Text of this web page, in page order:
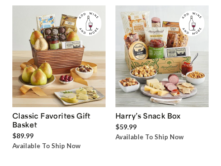
Classic Favorites Gift
Basket
$89.99
Available To Ship Now
Harry’s Snack Box
$59.99
Available To Ship Now